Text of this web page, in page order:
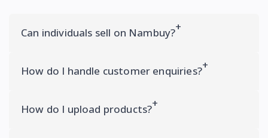
Can individuals sell on Nambuy?
How do I handle customer enquiries?
How do I upload products?